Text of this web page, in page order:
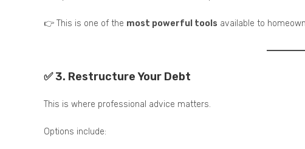
👉 This is one of the most powerful tools available to
✅ 3. Restructure Your Debt
This is where professional advice matters.
Options include: